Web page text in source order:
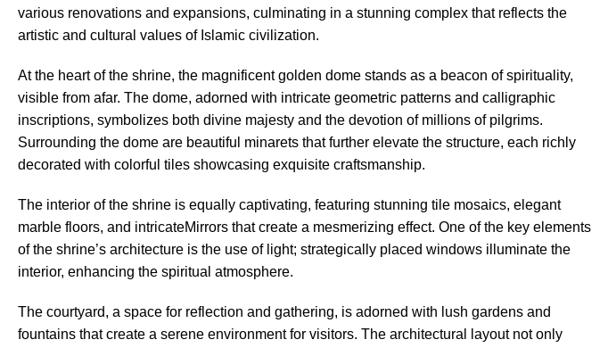
various renovations and expansions, culminating in a stunning complex that reflects the
artistic and cultural values of Islamic civilization.
At the heart of the shrine, the magnificent golden dome stands as a beacon of spirituality,
visible from afar. The dome, adorned with intricate geometric patterns and calligraphic
inscriptions, symbolizes both divine majesty and the devotion of millions of pilgrims.
Surrounding the dome are beautiful minarets that further elevate the structure, each richly
decorated with colorful tiles showcasing exquisite craftsmanship.
The interior of the shrine is equally captivating, featuring stunning tile mosaics, elegant
marble floors, and intricateMirrors that create a mesmerizing effect. One of the key elements
of the shrine’s architecture is the use of light; strategically placed windows illuminate the
interior, enhancing the spiritual atmosphere.
The courtyard, a space for reflection and gathering, is adorned with lush gardens and
fountains that create a serene environment for visitors. The architectural layout not only